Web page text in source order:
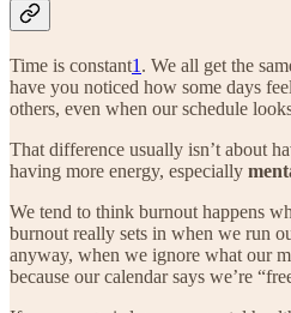
Time is constant1 . We all get the
have you noticed how some days
others, even when our schedule
That difference usually isn’t about
having more energy, especially
We tend to think burnout happens
burnout really sets in when we run
anyway, when we ignore what our
because our calendar says we’re